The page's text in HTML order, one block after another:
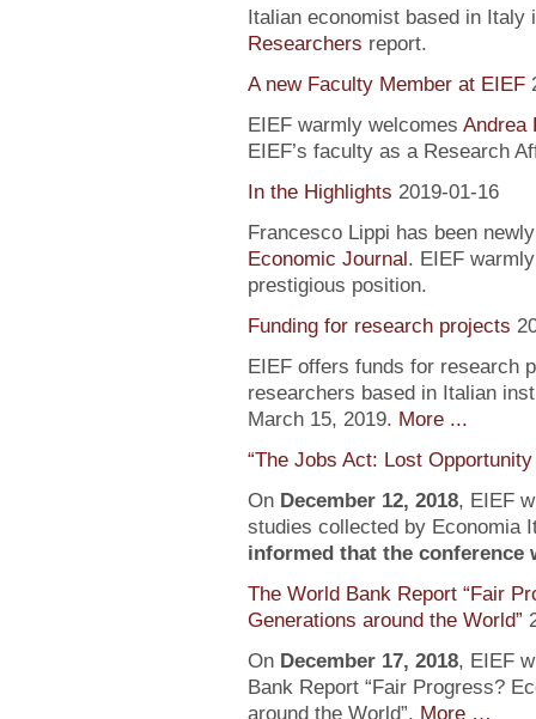
Italian economist based in Italy
Researchers report.
A new Faculty Member at EIEF
EIEF warmly welcomes Andrea
EIEF’s faculty as a Research
In the Highlights 2019-01-16
Francesco Lippi has been
Economic Journal. EIEF
prestigious position.
Funding for research projects
EIEF offers funds for research
researchers based in Italian
March 15, 2019. More ...
“The Jobs Act: Lost
On December 12, 2018, EIEF
studies collected by Economia
informed that the conference
The World Bank Report “Fair
Generations around the World”
On December 17, 2018, EIEF
Bank Report “Fair Progress?
around the World”. More …